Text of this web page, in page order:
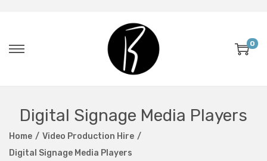
0
Digital Signage Media Players
Home / Video Production Hire /
Digital Signage Media Players